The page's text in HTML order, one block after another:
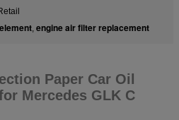
, engine air filter replacement
Paper Car Oil
Mercedes GLK C